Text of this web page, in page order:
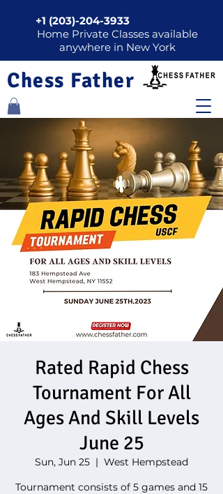
+1 (203)-204-3933
Home Private Classes available
anywhere in New York
Chess Father
Rated Rapid Chess
Tournament For All
Ages And Skill Levels
June 25
Sun, Jun 25
  |
West Hempstead
Tournament consists of 5 games and 15